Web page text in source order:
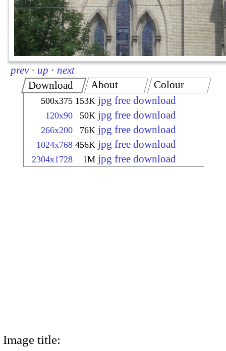
prev · up · next
Download
500x375 153K jpg free download
120x90 50K jpg free download
266x200 76K jpg free download
1024x768 456K jpg free download
2304x1728 1M jpg free download
About Colour
Image title: